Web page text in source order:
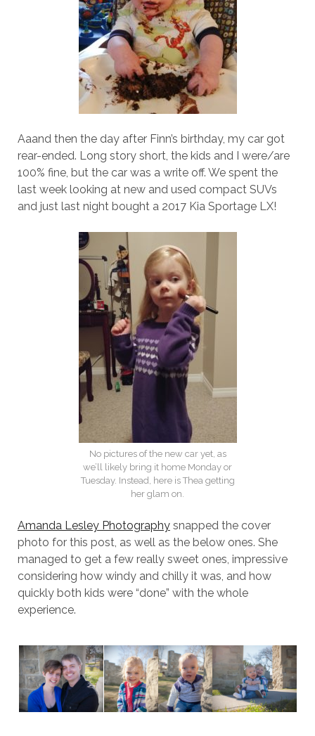
Aaand then the day after Finn’s birthday, my car got
rear-ended. Long story short, the kids and I were/are
100% fine, but the car was a write off. We spent the
last week looking at new and used compact SUVs
and just last night bought a 2017 Kia Sportage LX!
No pictures of the new car yet, as
we’ll likely bring it home Monday or
Tuesday. Instead, here is Thea getting
her glam on.
Amanda Lesley Photographysnapped the cover
photo for this post, as well as the below ones. She
managed to get a few really sweet ones, impressive
considering how windy and chilly it was, and how
quickly both kids were “done” with the whole
experience.